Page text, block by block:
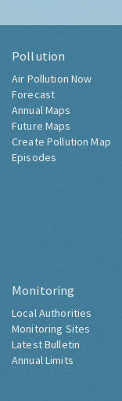
Pollution
Air Pollution Now
Forecast
Annual Maps
Future Maps
Create Pollution Map
Episodes
Monitoring
Local Authorities
Monitoring Sites
Latest Bulletin
Annual Limits